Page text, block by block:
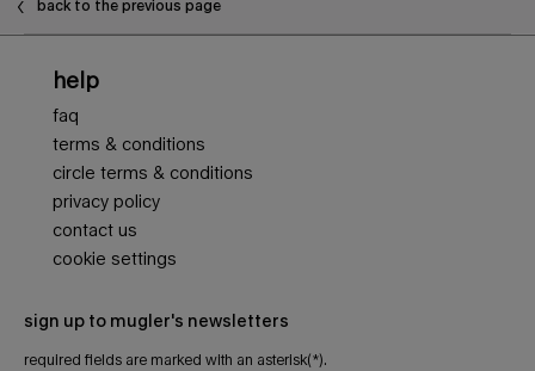
back to the previous page
help
faq
terms & conditions
circle terms & conditions
privacy policy
contact us
cookie settings
sign up to mugler's newsletters
required fields are marked with an asterisk(*).